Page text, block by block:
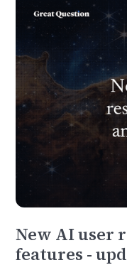
New AI user
features -